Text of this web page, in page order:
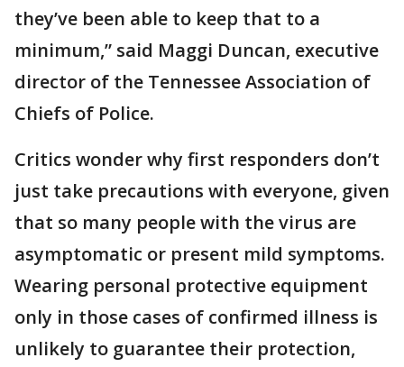
they’ve been able to keep that to a
minimum,” said Maggi Duncan, executive
director of the Tennessee Association of
Chiefs of Police.
Critics wonder why first responders don’t
just take precautions with everyone, given
that so many people with the virus are
asymptomatic or present mild symptoms.
Wearing personal protective equipment
only in those cases of confirmed illness is
unlikely to guarantee their protection,